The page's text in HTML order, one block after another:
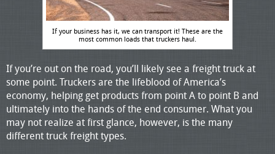
If your business has it, we can transport it! These are the
most common loads that truckers haul.
If you’re out on the road, you’ll likely see a freight truck at
some point. Truckers are the lifeblood of America’s
economy, helping get products from point A to point B and
ultimately into the hands of the end consumer. What you
may not realize at first glance, however, is the many
different truck freight types.